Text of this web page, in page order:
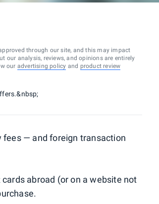
through our site, and this may impact
our analysis, reviews, and opinions are entirely
our advertising policy and product review
fees — and foreign transaction
abroad (or on a website not